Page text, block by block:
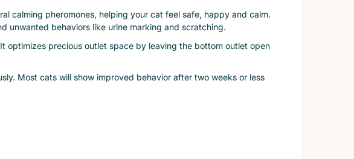
calming pheromones, helping your cat feel safe, happy and calm.
unwanted behaviors like urine marking and scratching.
optimizes precious outlet space by leaving the bottom outlet open
Most cats will show improved behavior after two weeks or less